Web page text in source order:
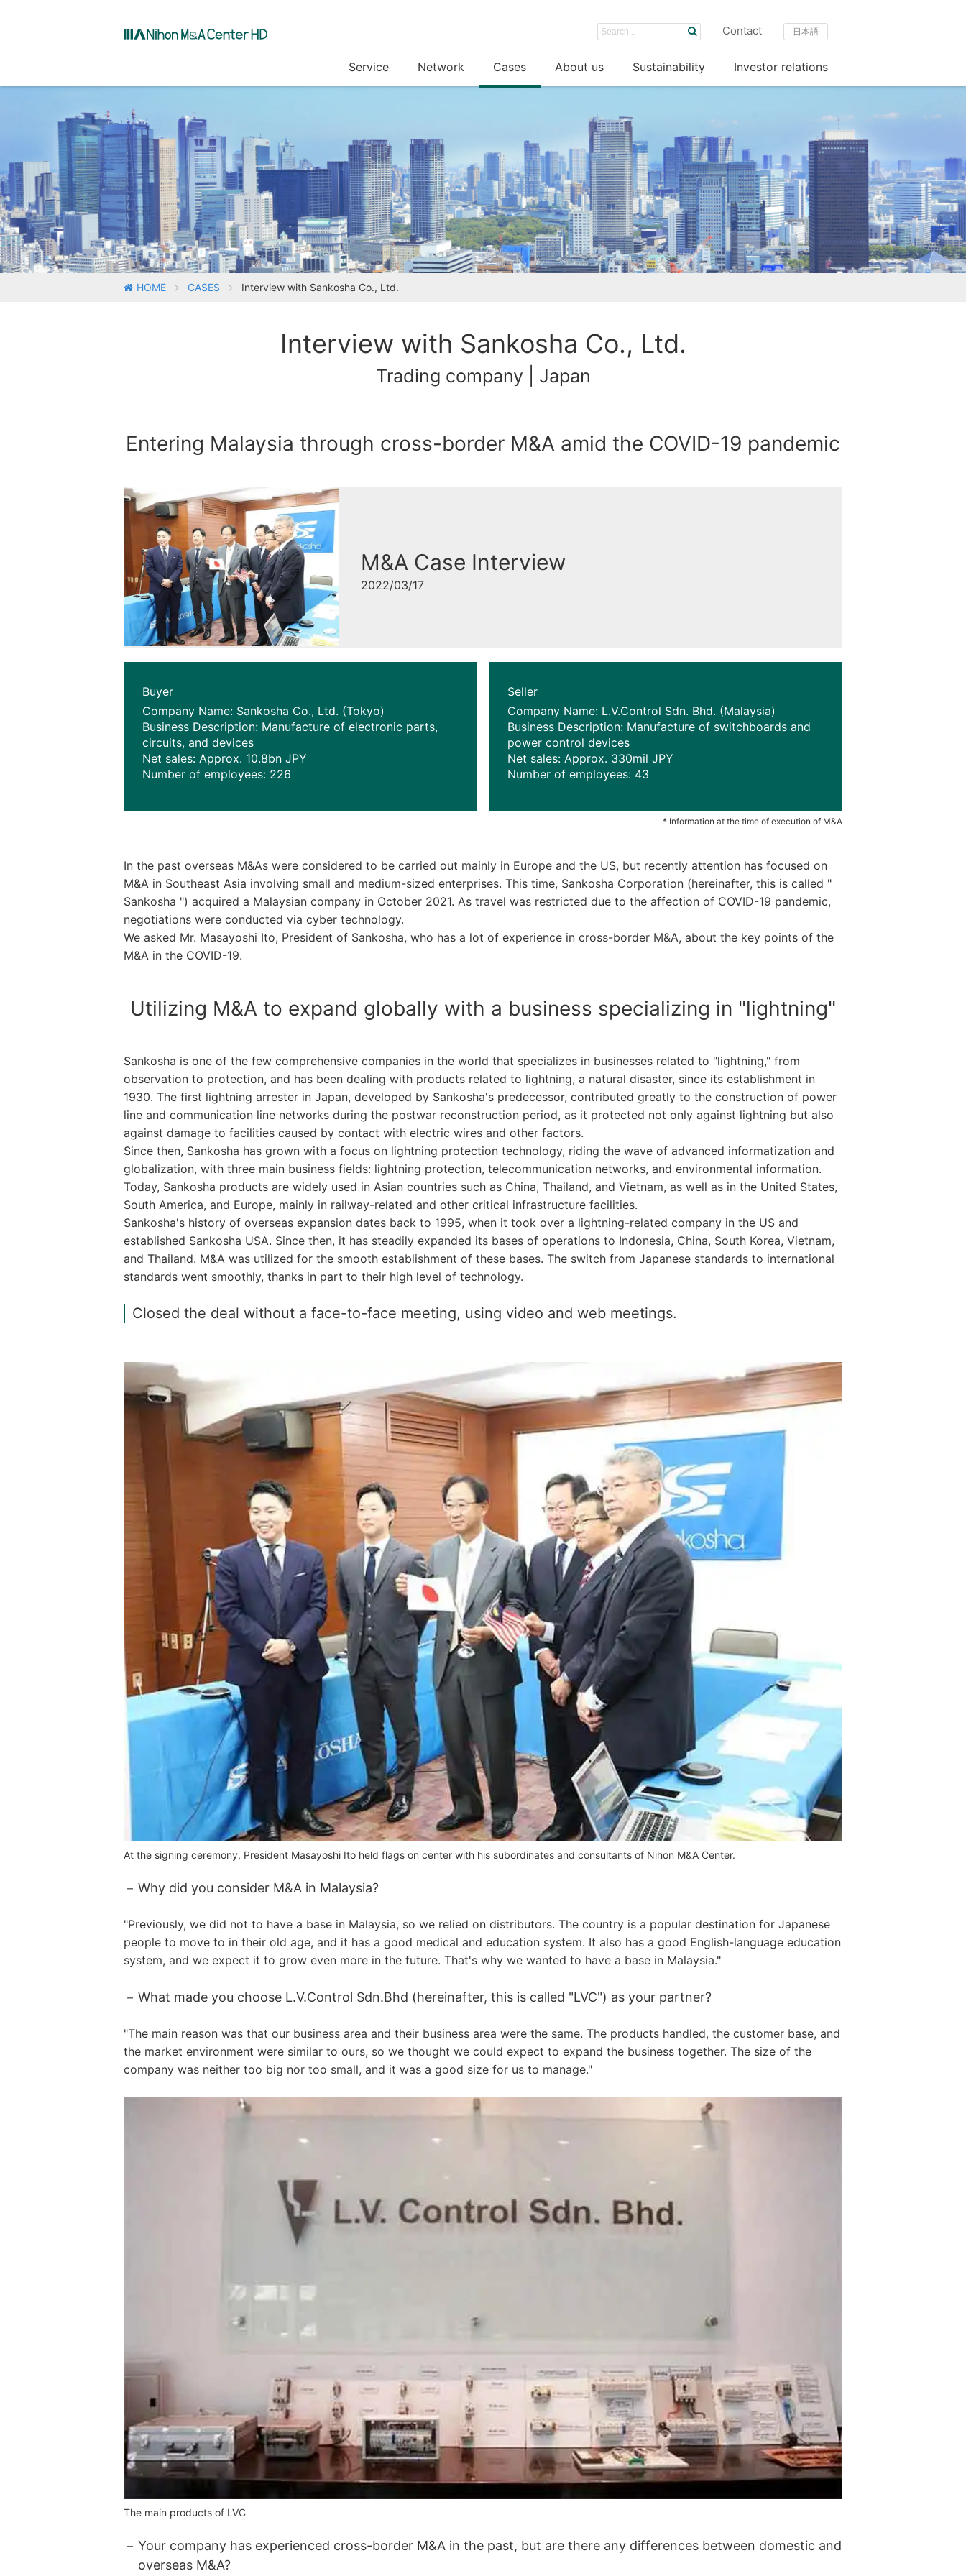
Contact 日本語
Service Network Cases About us Sustainability Investor relations
HOME CASES Interview with Sankosha Co., Ltd.
Interview with Sankosha Co., Ltd.
Trading company | Japan
Entering Malaysia through cross-border M&A amid the COVID-19 pandemic
M&A Case Interview
2022/03/17
Buyer
Company Name: Sankosha Co., Ltd. (Tokyo)
Business Description: Manufacture of electronic parts,
circuits, and devices
Net sales: Approx. 10.8bn JPY
Number of employees: 226
Seller
Company Name: L.V.Control Sdn. Bhd. (Malaysia)
Business Description: Manufacture of switchboards and
power control devices
Net sales: Approx. 330mil JPY
Number of employees: 43
* Information at the time of execution of M&A
In the past overseas M&As were considered to be carried out mainly in Europe and the US, but recently attention has focused on
M&A in Southeast Asia involving small and medium-sized enterprises. This time, Sankosha Corporation (hereinafter, this is called "
Sankosha ") acquired a Malaysian company in October 2021. As travel was restricted due to the affection of COVID-19 pandemic,
negotiations were conducted via cyber technology.
We asked Mr. Masayoshi Ito, President of Sankosha, who has a lot of experience in cross-border M&A, about the key points of the
M&A in the COVID-19.
Utilizing M&A to expand globally with a business specializing in "lightning"
Sankosha is one of the few comprehensive companies in the world that specializes in businesses related to "lightning," from
observation to protection, and has been dealing with products related to lightning, a natural disaster, since its establishment in
1930. The first lightning arrester in Japan, developed by Sankosha's predecessor, contributed greatly to the construction of power
line and communication line networks during the postwar reconstruction period, as it protected not only against lightning but also
against damage to facilities caused by contact with electric wires and other factors.
Since then, Sankosha has grown with a focus on lightning protection technology, riding the wave of advanced informatization and
globalization, with three main business fields: lightning protection, telecommunication networks, and environmental information.
Today, Sankosha products are widely used in Asian countries such as China, Thailand, and Vietnam, as well as in the United States,
South America, and Europe, mainly in railway-related and other critical infrastructure facilities.
Sankosha's history of overseas expansion dates back to 1995, when it took over a lightning-related company in the US and
established Sankosha USA. Since then, it has steadily expanded its bases of operations to Indonesia, China, South Korea, Vietnam,
and Thailand. M&A was utilized for the smooth establishment of these bases. The switch from Japanese standards to international
standards went smoothly, thanks in part to their high level of technology.
Closed the deal without a face-to-face meeting, using video and web meetings.
At the signing ceremony, President Masayoshi Ito held flags on center with his subordinates and consultants of Nihon M&A Center.
Why did you consider M&A in Malaysia?
"Previously, we did not to have a base in Malaysia, so we relied on distributors. The country is a popular destination for Japanese
people to move to in their old age, and it has a good medical and education system. It also has a good English-language education
system, and we expect it to grow even more in the future. That's why we wanted to have a base in Malaysia."
What made you choose L.V.Control Sdn.Bhd (hereinafter, this is called "LVC") as your partner?
"The main reason was that our business area and their business area were the same. The products handled, the customer base, and
the market environment were similar to ours, so we thought we could expect to expand the business together. The size of the
company was neither too big nor too small, and it was a good size for us to manage."
The main products of LVC
Your company has experienced cross-border M&A in the past, but are there any differences between domestic and
overseas M&A?